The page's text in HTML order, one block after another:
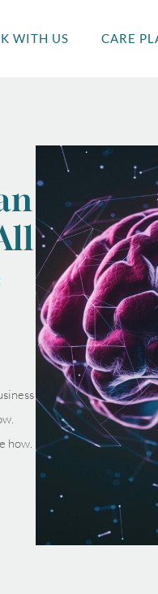
WITH US CARE
how.